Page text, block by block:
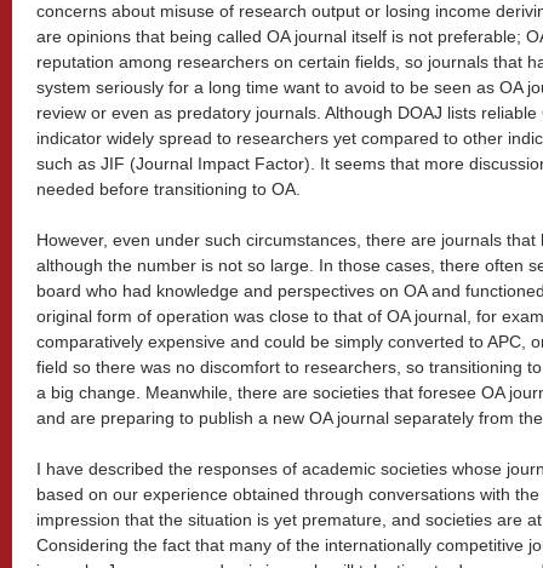
concerns about misuse of research output or losing income
are opinions that being called OA journal itself is not preferable;
reputation among researchers on certain fields, so journals that
system seriously for a long time want to avoid to be seen as OA
review or even as predatory journals. Although DOAJ lists
indicator widely spread to researchers yet compared to other
such as JIF (Journal Impact Factor). It seems that more
needed before transitioning to OA.
However, even under such circumstances, there are journals
although the number is not so large. In those cases, there often
board who had knowledge and perspectives on OA and
original form of operation was close to that of OA journal, for
comparatively expensive and could be simply converted to APC,
field so there was no discomfort to researchers, so transitioning
a big change. Meanwhile, there are societies that foresee OA
and are preparing to publish a new OA journal separately from
I have described the responses of academic societies whose
based on our experience obtained through conversations with
impression that the situation is yet premature, and societies are
Considering the fact that many of the internationally competitive